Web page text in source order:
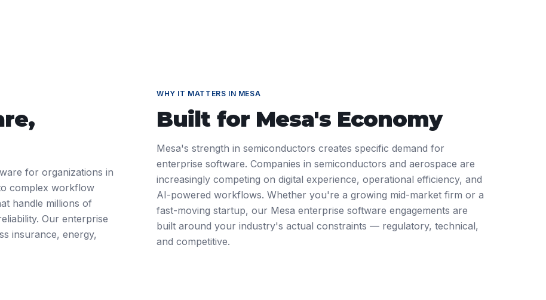
,
for organizations in
complex workflow
handle millions of
Our enterprise
insurance, energy,
WHY IT MATTERS IN MESA
Built for Mesa's Economy
Mesa's strength in semiconductors creates specific demand for
enterprise software. Companies in semiconductors and aerospace are
increasingly competing on digital experience, operational efficiency, and
AI-powered workflows. Whether you're a growing mid-market firm or a
fast-moving startup, our Mesa enterprise software engagements are
built around your industry's actual constraints — regulatory, technical,
and competitive.